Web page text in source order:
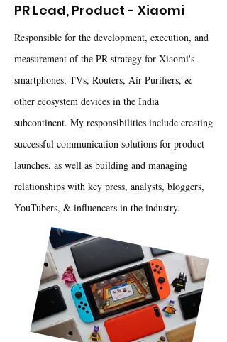
PR Lead, Product - Xiaomi
Responsible for the development, execution, and
measurement of the PR strategy for Xiaomi's
smartphones, TVs, Routers, Air Purifiers, &
other ecosystem devices in the India
subcontinent. My responsibilities include creating
successful communication solutions for product
launches, as well as building and managing
relationships with key press, analysts, bloggers,
YouTubers, & influencers in the industry.